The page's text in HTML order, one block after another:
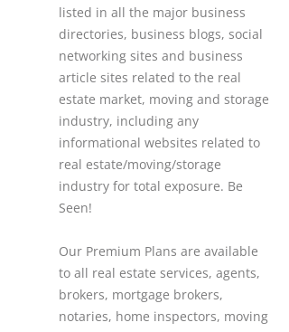
listed in all the major business
directories, business blogs, social
networking sites and business
article sites related to the real
estate market, moving and storage
industry, including any
informational websites related to
real estate/moving/storage
industry for total exposure. Be
Seen!
Our Premium Plans are available
to all real estate services, agents,
brokers, mortgage brokers,
notaries, home inspectors, moving